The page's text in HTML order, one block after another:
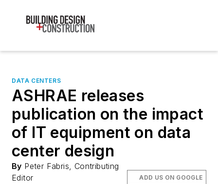
DATA CENTERS
ASHRAE releases
publication on the impact
of IT equipment on data
center design
By Peter Fabris, Contributing
Editor
ADD US ON GOOGLE